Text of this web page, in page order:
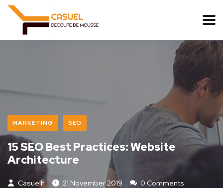
MARKETING SEO
15 SEO Best Practices: Website
Architecture
Casuelh 21 November 2019
0 Comments